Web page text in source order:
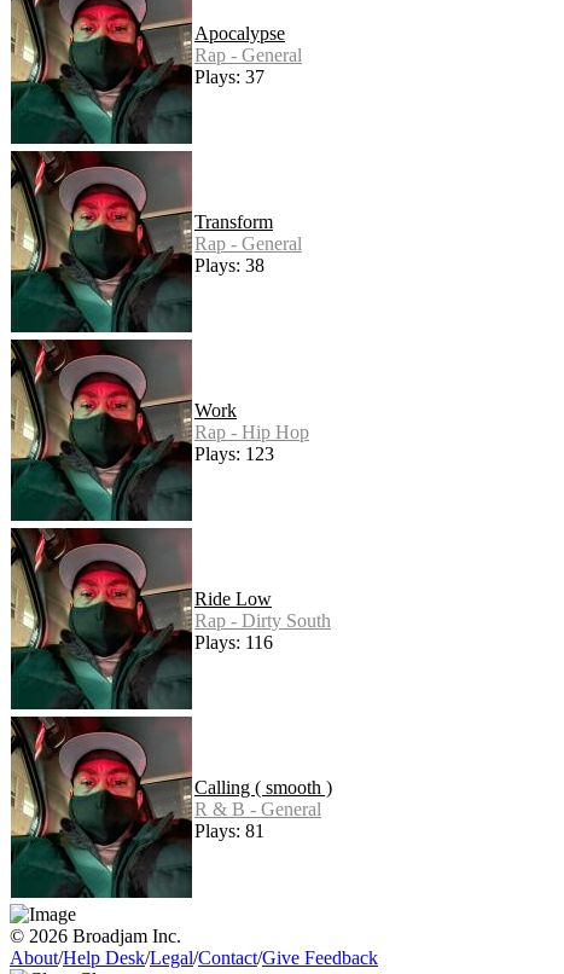
Apocalypse
Rap - General
Plays: 37
Transform
Rap - General
Plays: 38
Work
Rap - Hip Hop
Plays: 123
Ride Low
Rap - Dirty South
Plays: 116
Calling ( smooth )
R & B - General
Plays: 81
© 2026 Broadjam Inc.
About/Help Desk/Legal/Contact/Give Feedback